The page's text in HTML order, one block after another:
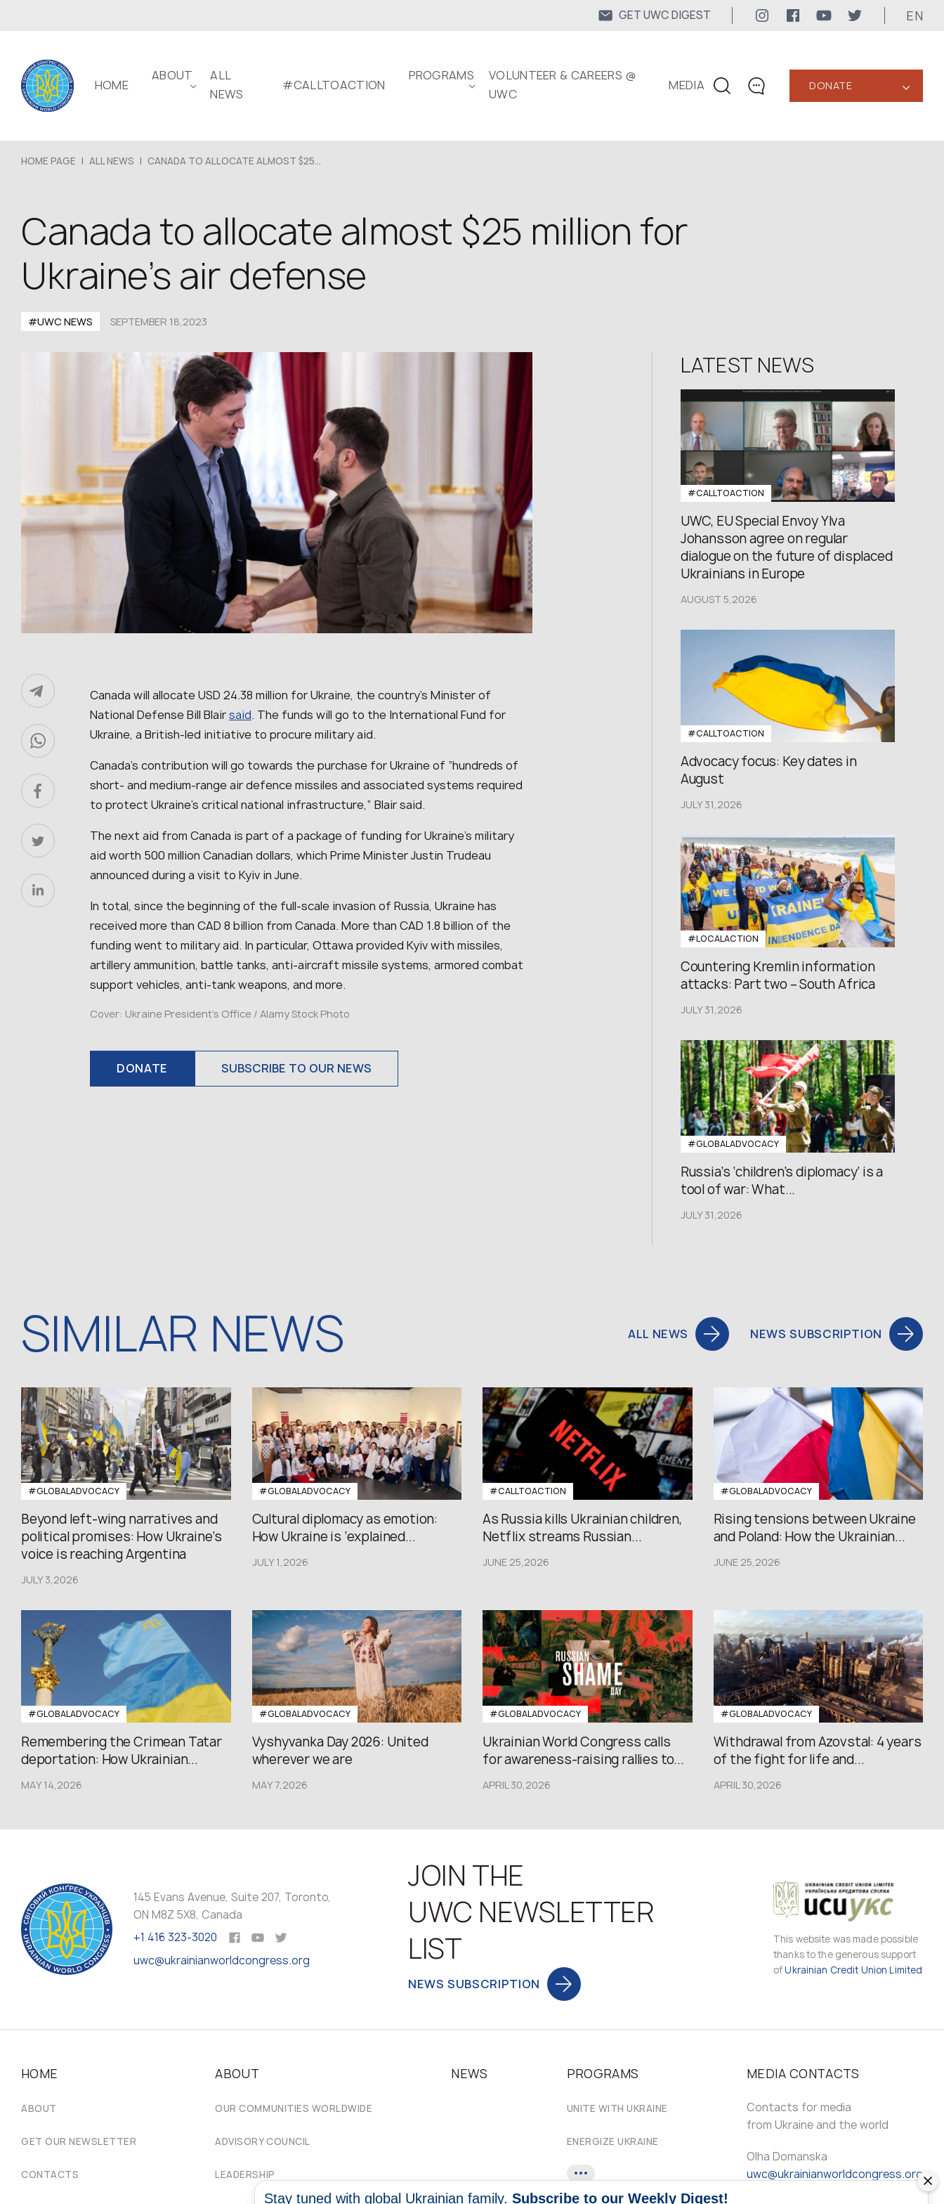
GET UWC DIGEST EN
HOME
ABOUT
ALL
NEWS
#CALLTOACTION
PROGRAMS
VOLUNTEER & CAREERS @
UWC
MEDIA
CONTACTS
DONATE ‹
HOME PAGE | ALL NEWS | CANADA TO ALLOCATE ALMOST $25...
Canada to allocate almost $25 million for
Ukraine’s air defense
#UWC NEWS SEPTEMBER 18,2023
Canada will allocate USD 24.38 million for Ukraine, the country’s Minister of
National Defense Bill Blairsaid. The funds will go to the International Fund for
Ukraine, a British-led initiative to procure military aid.
Canada’s contribution will go towards the purchase for Ukraine of “hundreds of
short- and medium-range air defence missiles and associated systems required
to protect Ukraine’s critical national infrastructure,” Blair said.
The next aid from Canada is part of a package of funding for Ukraine’s military
aid worth 500 million Canadian dollars, which Prime Minister Justin Trudeau
announced during a visit to Kyiv in June.
In total, since the beginning of the full-scale invasion of Russia, Ukraine has
received more than CAD 8 billion from Canada. More than CAD 1.8 billion of the
funding went to military aid. In particular, Ottawa provided Kyiv with missiles,
artillery ammunition, battle tanks, anti-aircraft missile systems, armored combat
support vehicles, anti-tank weapons, and more.
Cover: Ukraine President’s Office / Alamy Stock Photo
DONATE SUBSCRIBE TO OUR NEWS
LATEST NEWS
#CALLTOACTION
UWC, EU Special Envoy Ylva
Johansson agree on regular
dialogue on the future of displaced
Ukrainians in Europe
AUGUST 5,2026
#CALLTOACTION
Advocacy focus: Key dates in
August
JULY 31,2026
#LOCALACTION
Countering Kremlin information
attacks: Part two – South Africa
JULY 31,2026
#GLOBALADVOCACY
Russia’s ‘children’s diplomacy’ is a
tool of war: What...
JULY 31,2026
SIMILAR NEWS ALL NEWS NEWS SUBSCRIPTION
#GLOBALADVOCACY
Beyond left-wing narratives and
political promises: How Ukraine’s
voice is reaching Argentina
JULY 3,2026
#GLOBALADVOCACY
Cultural diplomacy as emotion:
How Ukraine is ‘explained...
JULY 1,2026
#CALLTOACTION
As Russia kills Ukrainian children,
Netflix streams Russian...
JUNE 25,2026
#GLOBALADVOCACY
Rising tensions between Ukraine
and Poland: How the Ukrainian...
JUNE 25,2026
#GLOBALADVOCACY
Remembering the Crimean Tatar
deportation: How Ukrainian...
MAY 14,2026
#GLOBALADVOCACY
Vyshyvanka Day 2026: United
wherever we are
MAY 7,2026
#GLOBALADVOCACY
Ukrainian World Congress calls
for awareness-raising rallies to...
APRIL 30,2026
#GLOBALADVOCACY
Withdrawal from Azovstal: 4 years
of the fight for life and...
APRIL 30,2026
145 Evans Avenue, Suite 207, Toronto,
ON M8Z 5X8, Canada
+1 416 323-3020
uwc@ukrainianworldcongress.org
JOIN THE
UWC NEWSLETTER
LIST
NEWS SUBSCRIPTION
This website was made possible
thanks to the generous support
ofUkrainian Credit Union Limited
HOME
ABOUT
GET OUR NEWSLETTER
CONTACTS
ABOUT
OUR COMMUNITIES WORLDWIDE
ADVISORY COUNCIL
LEADERSHIP
NEWS PROGRAMS
UNITE WITH UKRAINE
ENERGIZE UKRAINE
MEDIA CONTACTS
Contacts for media
from Ukraine and the world
Olha Domanska
uwc@ukrainianworldcongress.org
Stay tuned with global Ukrainian family. Subscribe to our Weekly Digest!